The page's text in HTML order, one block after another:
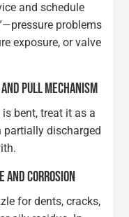
and schedule
problems
exposure, or valve
PULL MECHANISM
bent, treat it as a
partially discharged
AND CORROSION
for dents, cracks,